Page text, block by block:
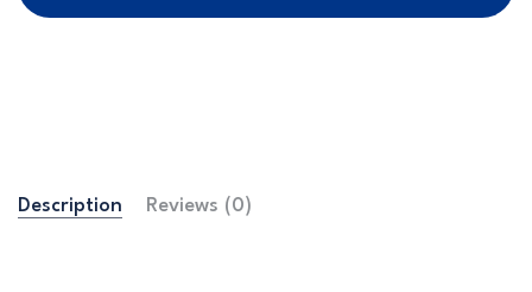
Description Reviews (0)